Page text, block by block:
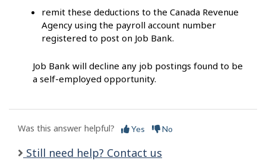
remit these deductions to the Canada Revenue
Agency using the payroll account number
registered to post on Job Bank.
Job Bank will decline any job postings found to be
a self-employed opportunity.
Was this answer helpful? Yes No
Still need help? Contact us